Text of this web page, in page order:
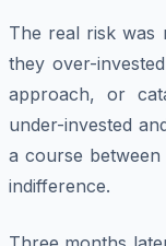
The real risk was
they over-
approach, or
under-invested
a course
indifference.